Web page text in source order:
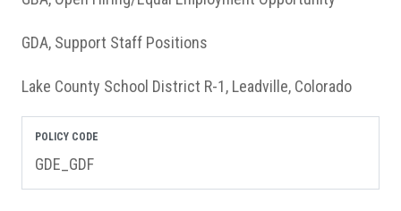
GDA, Support Staff Positions
Lake County School District R-1, Leadville, Colorado
POLICY CODE
GDE_GDF